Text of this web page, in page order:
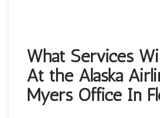
What Services
At the Alaska
Myers Office In